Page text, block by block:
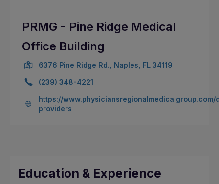
PRMG - Pine Ridge Medical
Office Building
6376 Pine Ridge Rd., Naples, FL 34119
(239) 348-4221
https://www.physiciansregionalmedicalgroup.com/
providers
Education & Experience